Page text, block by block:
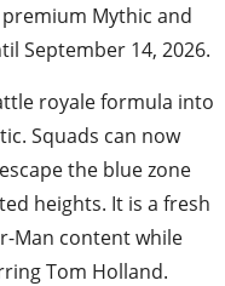
Mythic and
September 14, 2026.
royale formula into
Squads can now
the blue zone
heights. It is a fresh
Man content while
Tom Holland.